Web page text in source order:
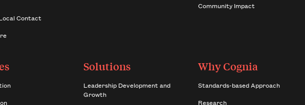
Contact
Community Impact
Solutions
Leadership Development and
Growth
Why Cognia
Standards-based Approach
Research